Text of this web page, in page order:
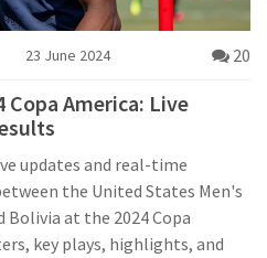
23 June 2024 20
Copa America: Live
updates and real-time
the United States Men's
Bolivia at the 2024 Copa
key plays, highlights, and